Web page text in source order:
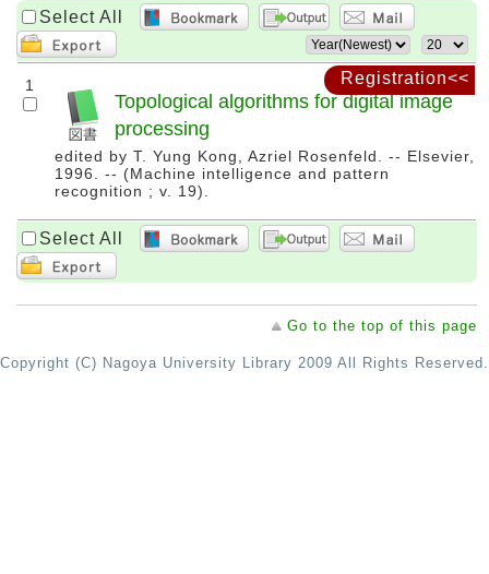
Registration<<
Select All
1
Topological algorithms for digital image
processing
edited by T. Yung Kong, Azriel Rosenfeld. -- Elsevier,
1996. -- (Machine intelligence and pattern
recognition ; v. 19).
Select All
Go to the top of this page
Copyright (C) Nagoya University Library 2009 All Rights Reserved.